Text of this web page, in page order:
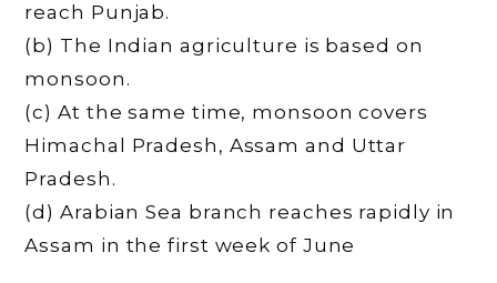
reach Punjab.
(b) The Indian agriculture is based on
monsoon.
(c) At the same time, monsoon covers
Himachal Pradesh, Assam and Uttar
Pradesh.
(d) Arabian Sea branch reaches rapidly in
Assam in the first week of June